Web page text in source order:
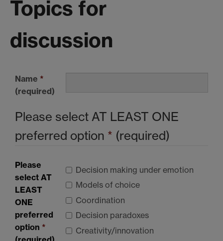
Topics for
discussion
Name *
(required)
Please select AT LEAST ONE
preferred option * (required)
Please
select AT
LEAST
ONE
preferred
option *
Decision making under emotion
Models of choice
Coordination
Decision paradoxes
Creativity/innovation